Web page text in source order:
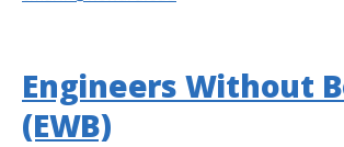
Engineers Without
(EWB)